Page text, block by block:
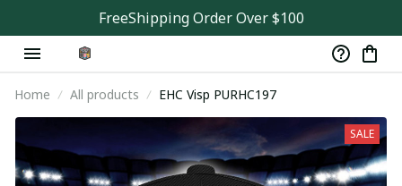
FreeShipping Order Over $100
Home All products EHC Visp PURHC197
SALE